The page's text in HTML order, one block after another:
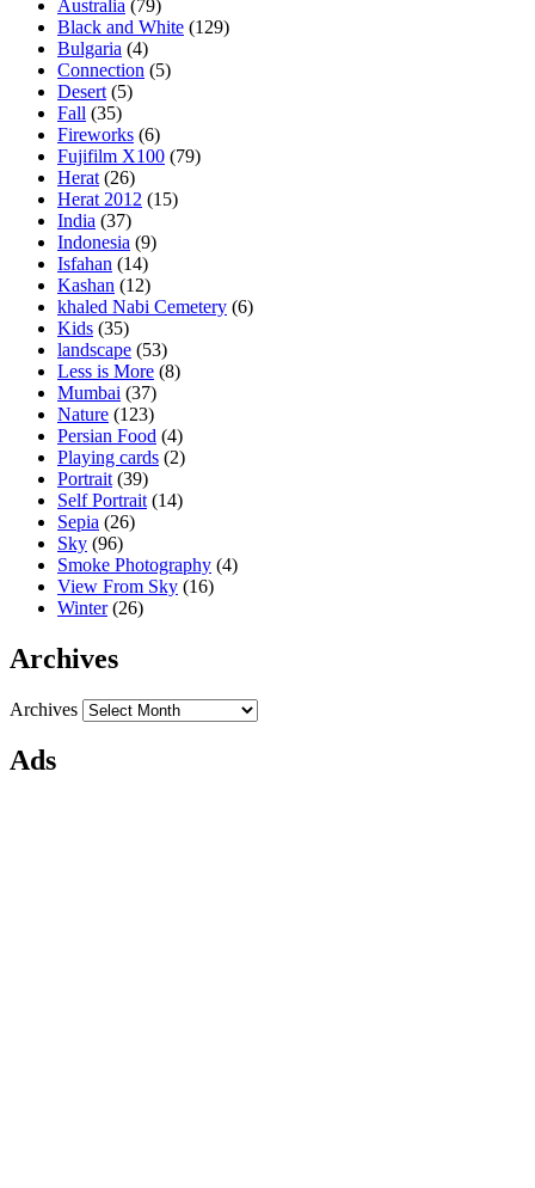
Australia (79)
Black and White (129)
Bulgaria (4)
Connection (5)
Desert (5)
Fall (35)
Fireworks (6)
Fujifilm X100 (79)
Herat (26)
Herat 2012 (15)
India (37)
Indonesia (9)
Isfahan (14)
Kashan (12)
khaled Nabi Cemetery (6)
Kids (35)
landscape (53)
Less is More (8)
Mumbai (37)
Nature (123)
Persian Food (4)
Playing cards (2)
Portrait (39)
Self Portrait (14)
Sepia (26)
Sky (96)
Smoke Photography (4)
View From Sky (16)
Winter(26)
Archives
Archives
Ads